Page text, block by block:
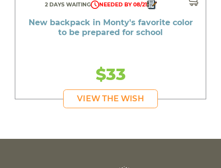
2 DAYS WAITING NEEDED BY 08/21
New backpack in Monty's favorite color
to be prepared for school
$33
VIEW THE WISH